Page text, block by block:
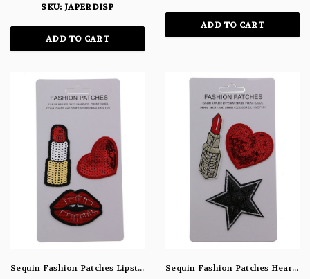
SKU: JAPERDISP
ADD TO CART
ADD TO CART
Sequin Fashion Patches Lipstick Heart & Lips APLKSTKR3305 Sequin Fashion Patches Heart Star & Lipstick APLKSTKR3304